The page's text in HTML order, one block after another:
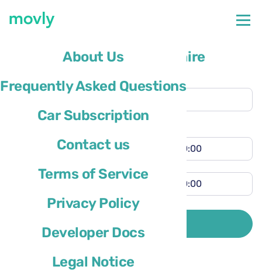
About Us
Frequently Asked Questions
Car Subscription
Contact us
Terms of Service
Privacy Policy
Developer Docs
Legal Notice
The future of flexible car hire
Collection location
Different return location
Driver’s country of residence is